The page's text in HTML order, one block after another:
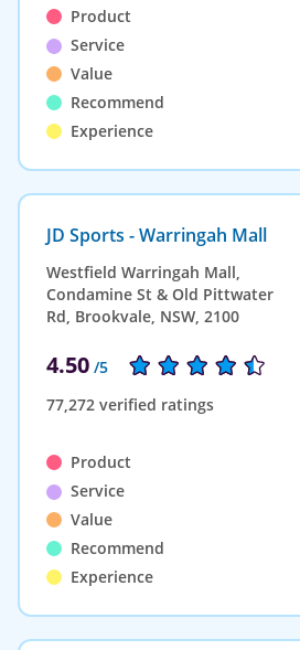
Product
Service
Value
Recommend
Experience
JD Sports - Warringah Mall
Westfield Warringah Mall,
Condamine St & Old Pittwater
Rd, Brookvale, NSW, 2100
4.50 /5
77,272 verified ratings
Product
Service
Value
Recommend
Experience